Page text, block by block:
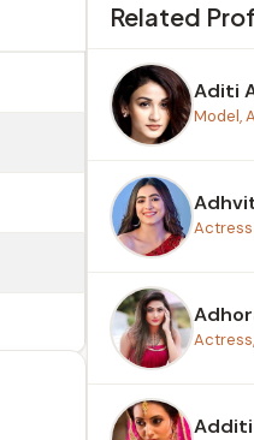
Related
Aditi
Model,
Actress